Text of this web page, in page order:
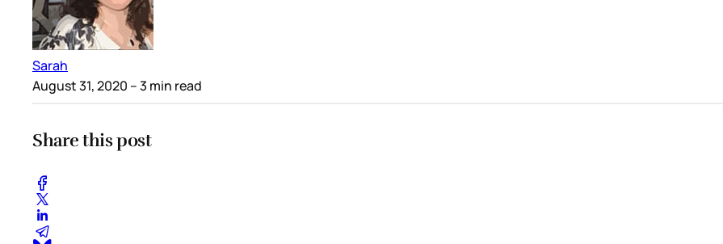
Sarah
August 31, 2020 – 3 min read
Share this post